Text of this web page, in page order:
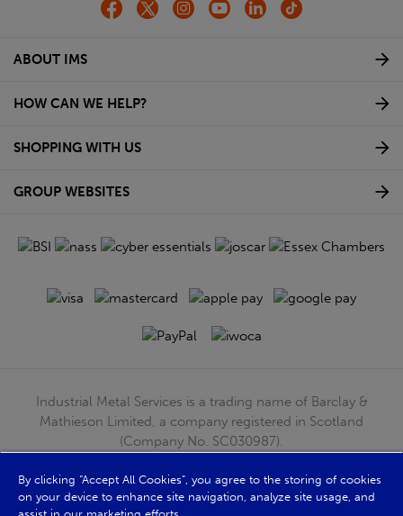
ABOUT IMS
HOW CAN WE HELP?
SHOPPING WITH US
GROUP WEBSITES
Industrial Metal Services is a trading name of Barclay &
Mathieson Limited, a company registered in Scotland
(Company No. SC030987).
G51 4TB. VAT No: GB723 9322 39
© Barclay & Mathieson Limited 2026
By clicking “Accept All Cookies”, you agree to the storing of cookies
on your device to enhance site navigation, analyze site usage, and